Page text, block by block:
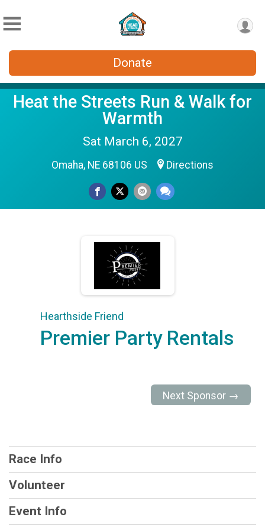
Donate
Heat the Streets Run & Walk for
Warmth
Sat March 6, 2027
Omaha, NE 68106 US Directions
Hearthside Friend
Premier Party Rentals
Next Sponsor →
Race Info
Volunteer
Event Info